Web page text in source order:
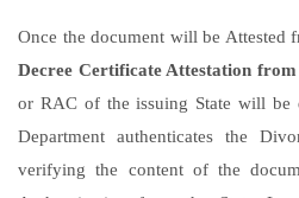
Once the document will be Attested
Decree Certificate Attestation
or RAC of the issuing State will
Department authenticates the
verifying the content of the